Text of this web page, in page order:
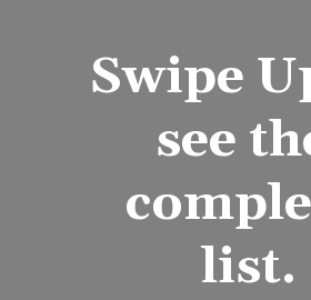
Swipe
see
list.